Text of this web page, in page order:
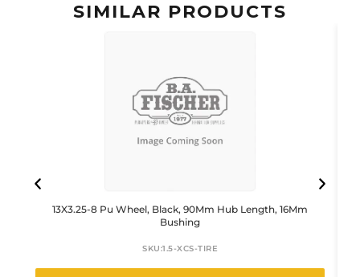
SIMILAR PRODUCTS
13X3.25-8 Pu Wheel, Black, 90Mm Hub Length, 16Mm
Bushing
SKU:1.5-XCS-TIRE